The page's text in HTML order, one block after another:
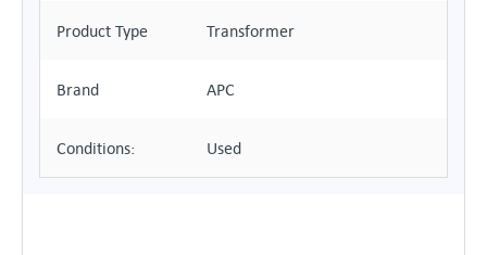
Product Type Transformer
Brand APC
Conditions: Used